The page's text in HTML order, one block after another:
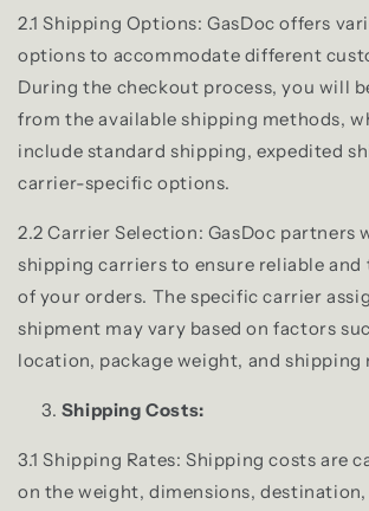
2.1 Shipping Options: GasDoc offers
options to accommodate different
During the checkout process, you will
from the available shipping methods,
include standard shipping, expedited
carrier-specific options.
2.2 Carrier Selection: GasDoc partners
shipping carriers to ensure reliable
of your orders. The specific carrier
shipment may vary based on factors
location, package weight, and shipping
Shipping Costs:
3.1 Shipping Rates: Shipping costs are
on the weight, dimensions, destination,